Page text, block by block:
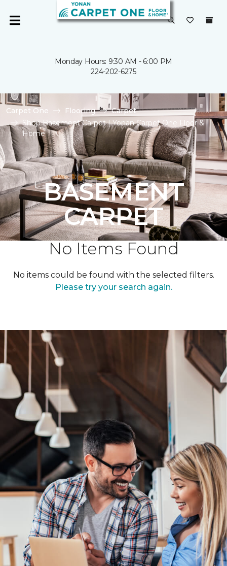
Monday Hours: 9:30 AM - 6:00 PM
224-202-6275
Carpet One Flooring
Carpet
Shop Basement Carpet | Yonan Carpet One Floor &
Home
BASEMENT
CARPET
No Items Found
No items could be found with the selected filters.
Please try your search again.